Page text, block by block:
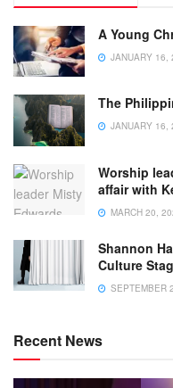
A Young
JANUARY 16,
The
JANUARY 16,
Worship
affair with
MARCH 20,
Shannon
Culture
SEPTEMBER
Recent News